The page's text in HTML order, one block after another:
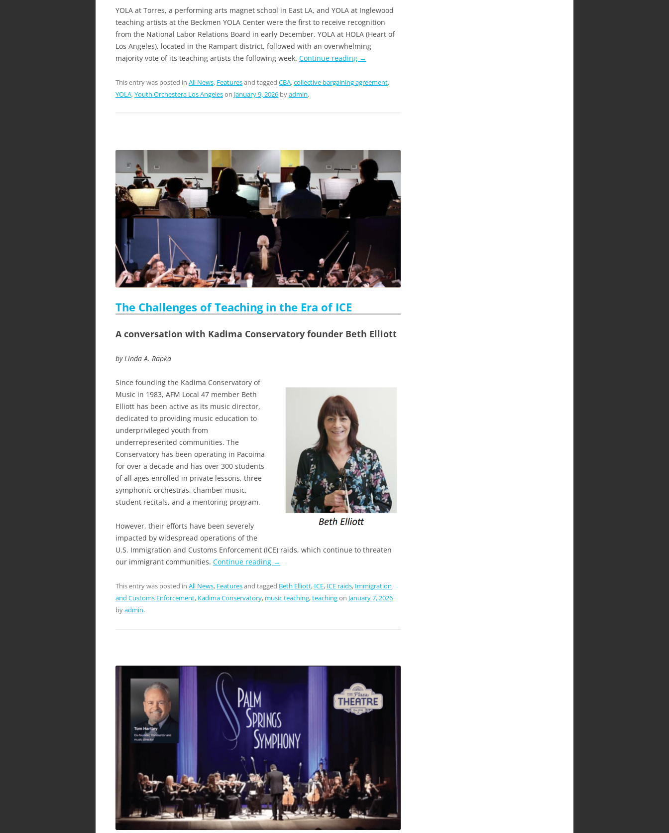
YOLA at Torres, a performing arts magnet school in East LA, and YOLA at Inglewood
teaching artists at the Beckmen YOLA Center were the first to receive recognition
from the National Labor Relations Board in early December. YOLA at HOLA (Heart of
Los Angeles), located in the Rampart district, followed with an overwhelming
majority vote of its teaching artists the following week. Continue reading →
This entry was posted in All News, Featuresand tagged CBA,collective bargaining agreement,
YOLA,Youth Orchestera Los Angeleson January 9, 2026 byadmin.
The Challenges of Teaching in the Era of ICE
A conversation with Kadima Conservatory founder Beth Elliott
by Linda A. Rapka
Since founding the Kadima Conservatory of
Music in 1983, AFM Local 47 member Beth
Elliott has been active as its music director,
dedicated to providing music education to
underprivileged youth from
underrepresented communities. The
Conservatory has been operating in Pacoima
for over a decade and has over 300 students
of all ages enrolled in private lessons, three
symphonic orchestras, chamber music,
student recitals, and a mentoring program.
However, their efforts have been severely
impacted by widespread operations of the
U.S. Immigration and Customs Enforcement (ICE) raids, which continue to threaten
our immigrant communities. Continue reading →
This entry was posted in All News, Featuresand tagged Beth Elliott, ICE, ICE raids, Immigration
and Customs Enforcement, Kadima Conservatory, music teaching,teachingon January 7, 2026
byadmin.